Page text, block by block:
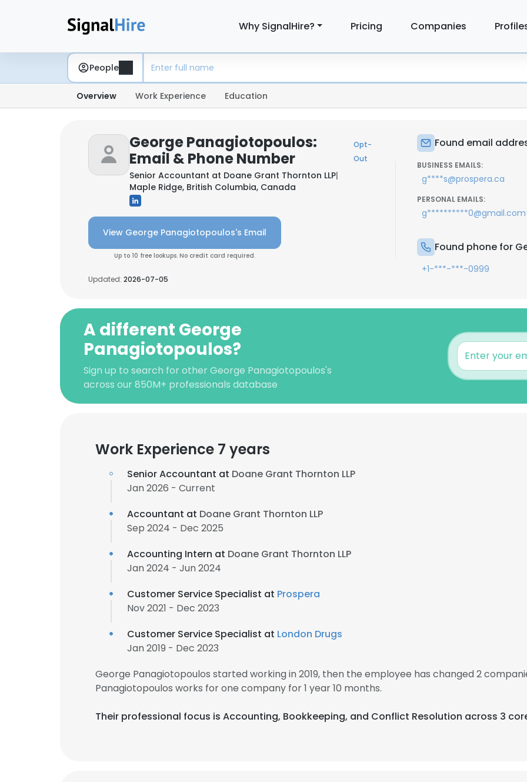
Why SignalHire? Pricing Companies
People
Overview Work Experience Education
George Panagiotopoulos:
Email & Phone Number
Opt-
Out
Senior Accountant at Doane Grant Thornton LLP|
Maple Ridge, British Columbia, Canada
View George Panagiotopoulos's Email
Up to 10 free lookups. No credit card required.
Updated: 2026-07-05
Found email
BUSINESS EMAILS:
g****s@prospera.ca
PERSONAL EMAILS:
g**********0@gmail.com
Found phone for
+1-***-***-0999
A different George
Panagiotopoulos?
Sign up to search for other George Panagiotopoulos's
across our 850M+ professionals database
Work Experience 7 years
Senior Accountant at Doane Grant Thornton LLP
Jan 2026 - Current
Accountant at Doane Grant Thornton LLP
Sep 2024 - Dec 2025
Accounting Intern at Doane Grant Thornton LLP
Jan 2024 - Jun 2024
Customer Service Specialist at Prospera
Nov 2021 - Dec 2023
Customer Service Specialist at London Drugs
Jan 2019 - Dec 2023
George Panagiotopoulos started working in 2019, then the employee has changed 2
Panagiotopoulos works for one company for 1 year 10 months.
Their professional focus is Accounting, Bookkeeping, and Conflict Resolution across 3